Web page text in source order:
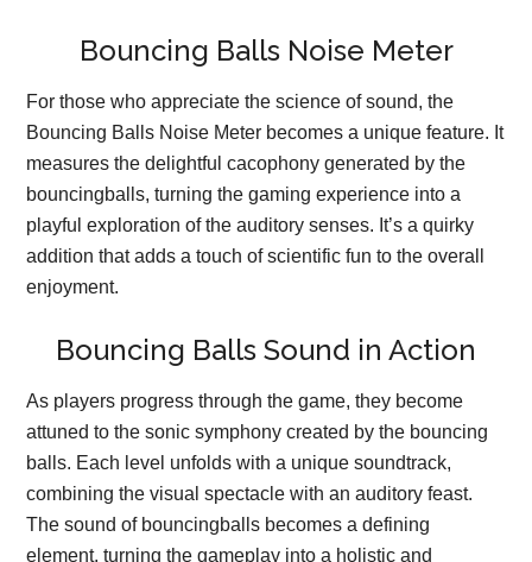
Bouncing Balls Noise Meter
For those who appreciate the science of sound, the
Bouncing Balls Noise Meter becomes a unique feature. It
measures the delightful cacophony generated by the
bouncingballs, turning the gaming experience into a
playful exploration of the auditory senses. It’s a quirky
addition that adds a touch of scientific fun to the overall
enjoyment.
Bouncing Balls Sound in Action
As players progress through the game, they become
attuned to the sonic symphony created by the bouncing
balls. Each level unfolds with a unique soundtrack,
combining the visual spectacle with an auditory feast.
The sound of bouncingballs becomes a defining
element, turning the gameplay into a holistic and